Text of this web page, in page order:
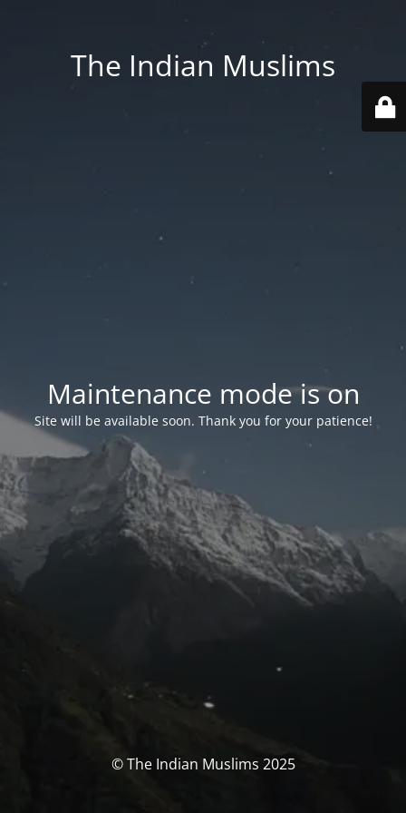
The Indian Muslims
Maintenance mode is on
Site will be available soon. Thank you for your patience!
© The Indian Muslims 2025